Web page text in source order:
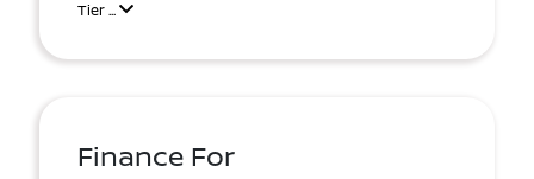
Tier ...
Finance For